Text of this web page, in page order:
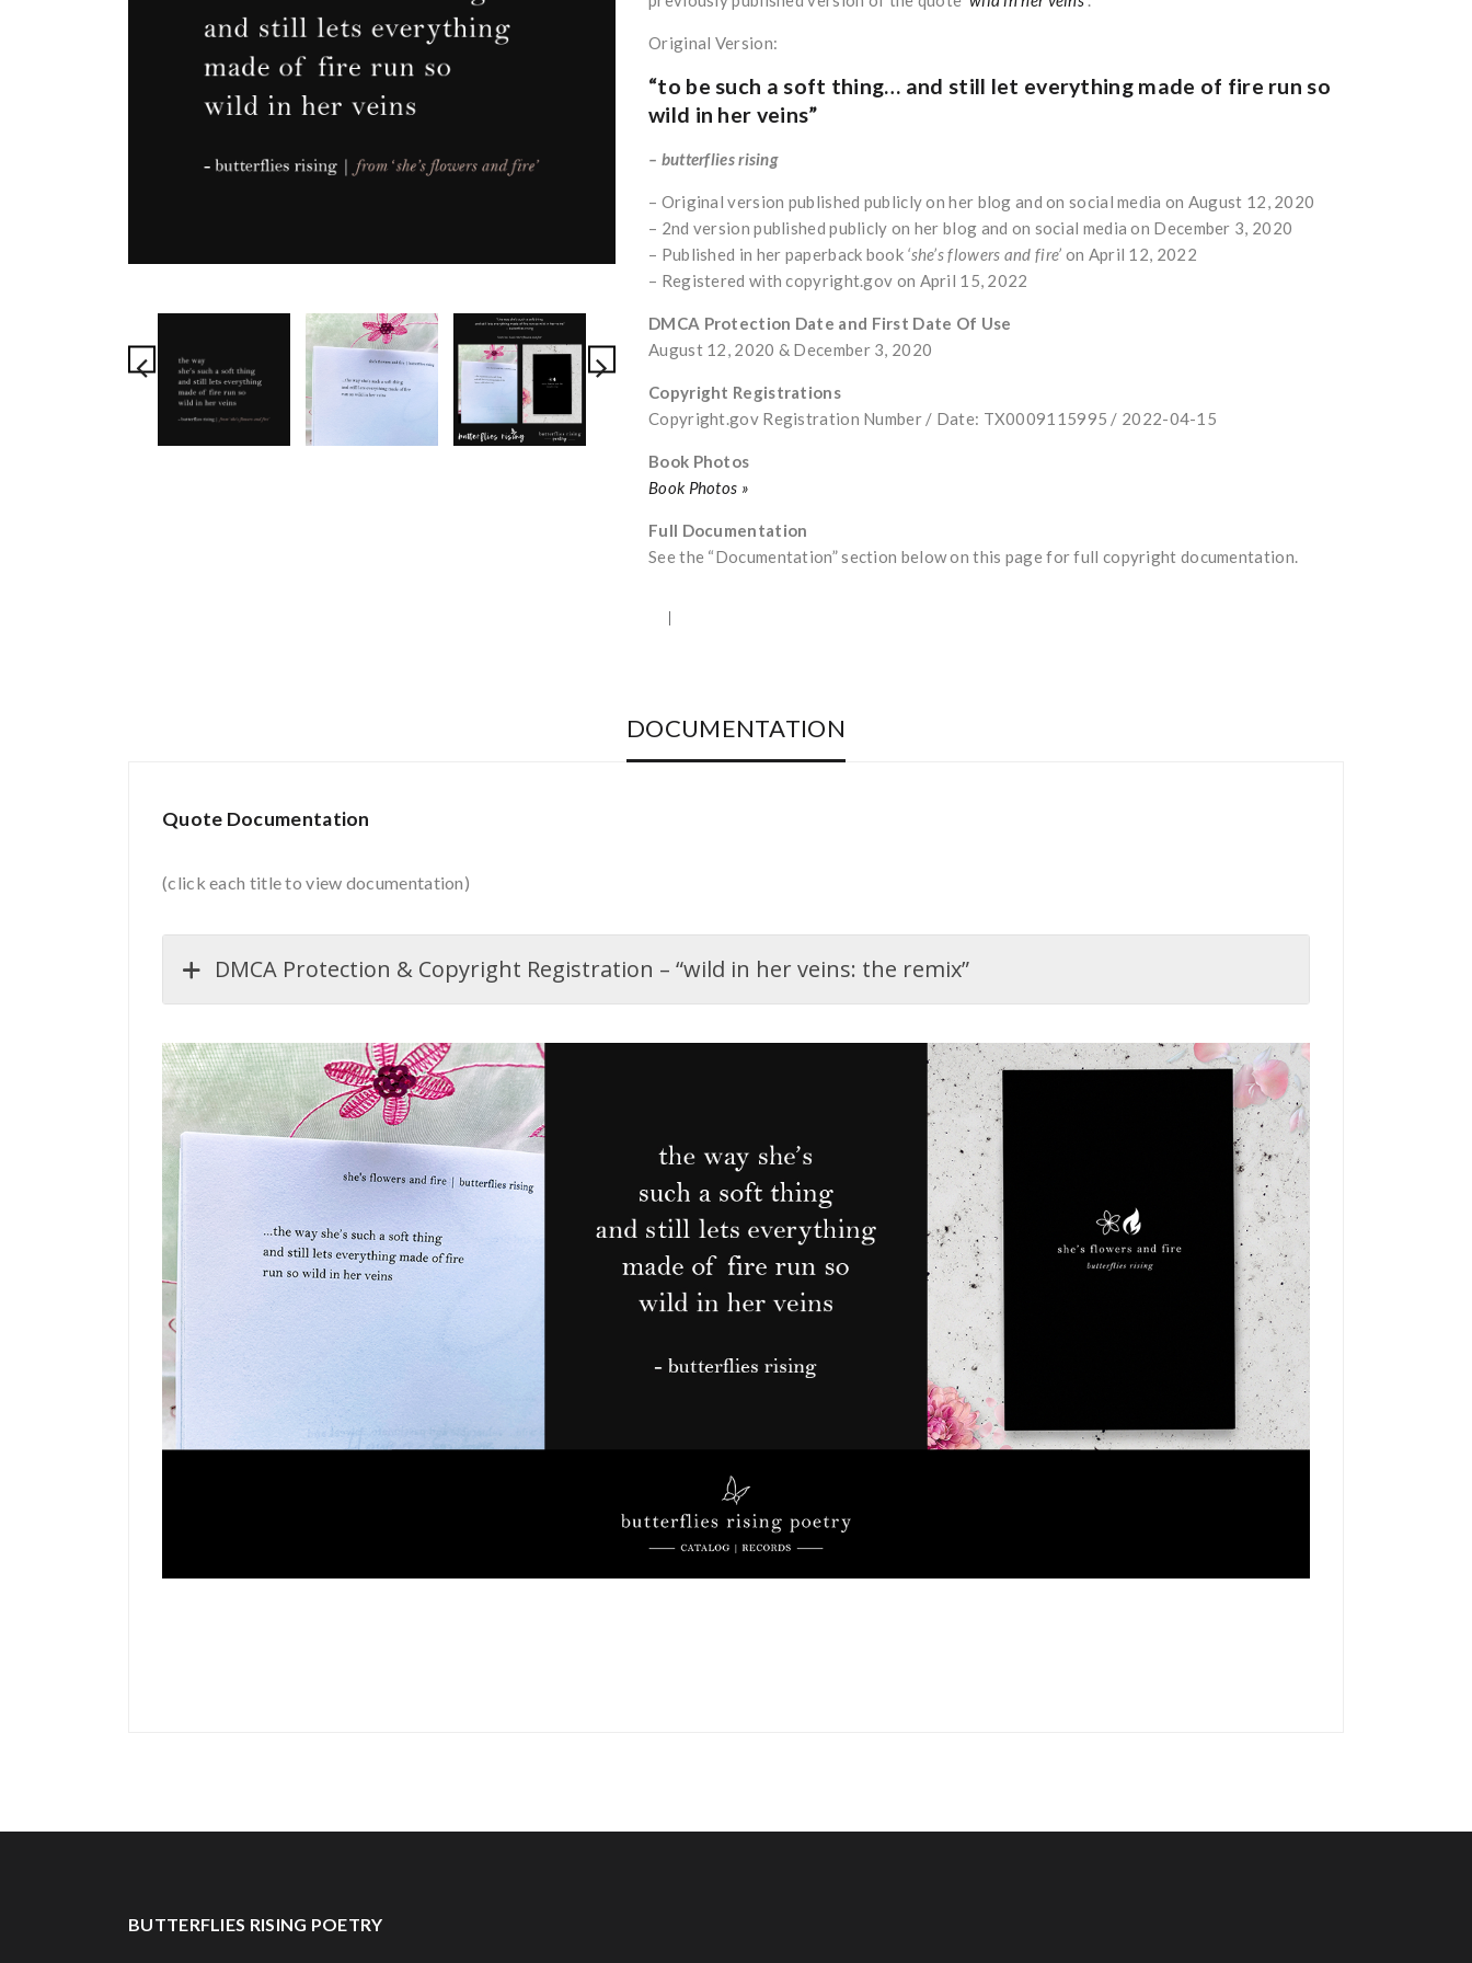
Original Version:
“to be such a soft thing… and still let everything made of fire run so
wild in her veins”
– butterflies rising
– Original version published publicly on her blog and on social media on August 12, 2020
– 2nd version published publicly on her blog and on social media on December 3, 2020
– Published in her paperback book ‘she’s flowers and fire’ on April 12, 2022
– Registered with copyright.gov on April 15, 2022
DMCA Protection Date and First Date Of Use
August 12, 2020 & December 3, 2020
Copyright Registrations
Copyright.gov Registration Number / Date: TX0009115995 / 2022-04-15
Book Photos
Book Photos »
Full Documentation
See the “Documentation” section below on this page for full copyright documentation.
DOCUMENTATION
Quote Documentation
(click each title to view documentation)
DMCA Protection & Copyright Registration – “wild in her veins: the remix”
BUTTERFLIES RISING POETRY